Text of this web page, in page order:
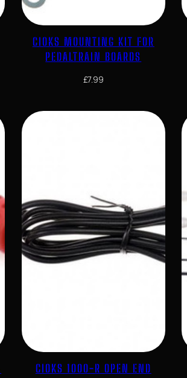
CIOKS MOUNTING KIT FOR
PEDALTRAIN BOARDS
£7.99
CIOKS 1000-R OPEN END